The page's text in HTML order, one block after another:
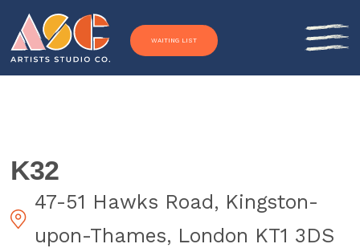
Skip to content
WAITING LIST
K32
47-51 Hawks Road, Kingston-
upon-Thames, London KT1 3DS